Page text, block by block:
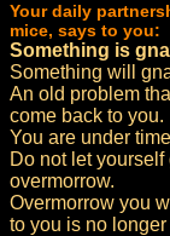
Your daily
mice, says to you:
Something is
Something will
An old problem
come back to you.
You are under
Do not let
overmorrow.
Overmorrow you
to you is no